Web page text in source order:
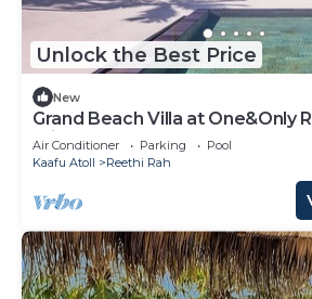
Unlock the Best Price
New
Grand Beach Villa at One&Only
Private Beach!
Air Conditioner Parking
Pool
Kaafu Atoll
Reethi Rah